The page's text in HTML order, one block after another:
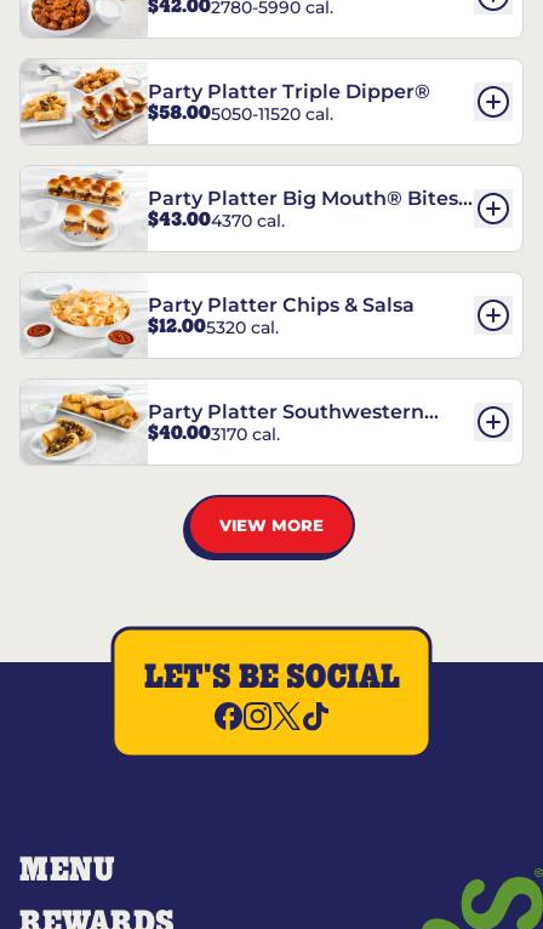
$42.002780-5990 cal.
Party Platter Triple Dipper®
$58.005050-11520 cal.
Party Platter Big Mouth® Bites -
12 Count
$43.004370 cal.
Party Platter Chips & Salsa
$12.005320 cal.
Party Platter Southwestern
Eggrolls - 12 Count
$40.003170 cal.
VIEW MORE
MENU
LET'S BE SOCIAL